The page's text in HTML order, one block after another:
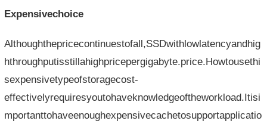
Expensivechoice
Althoughthepricecontinuestofall,SSDwithlowlatencyandhig
hthroughputisstillahighpricepergigabyte.price.Howtousethi
sexpensivetypeofstoragecost-
effectivelyrequiresyoutohaveknowledgeoftheworkload.Itisi
mportanttohaveenoughexpensivecachetosupportapplicatio